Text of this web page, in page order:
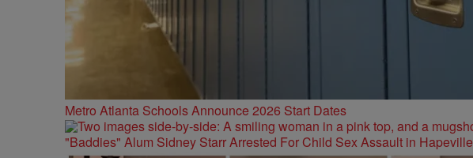
Metro Atlanta Schools Announce 2026 Start Dates
"Baddies" Alum Sidney Starr Arrested For Child Sex Assault in Hapeville